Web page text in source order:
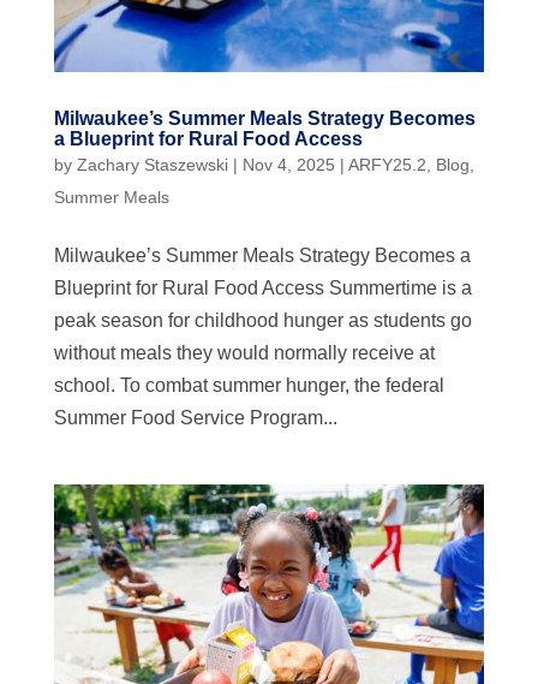
Milwaukee’s Summer Meals Strategy Becomes
a Blueprint for Rural Food Access
by Zachary Staszewski| Nov 4, 2025 | ARFY25.2 Blog
Summer Meals
Milwaukee’s Summer Meals Strategy Becomes a
Blueprint for Rural Food Access Summertime is a
peak season for childhood hunger as students go
without meals they would normally receive at
school. To combat summer hunger, the federal
Summer Food Service Program...